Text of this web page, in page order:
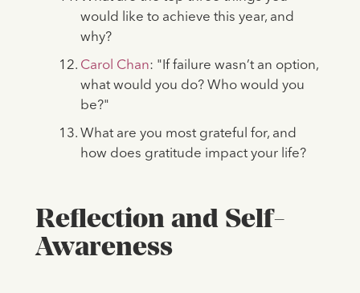
would like to achieve this year, and
why?
Carol Chan: "If failure wasn’t an option,
what would you do? Who would you
be?"
What are you most grateful for, and
how does gratitude impact your life?
Reflection and Self-
Awareness